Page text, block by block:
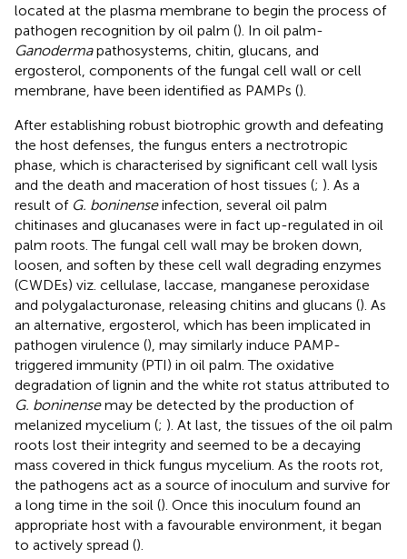
located at the plasma membrane to begin the process of
pathogen recognition by oil palm (). In oil palm-
Ganodermapathosystems, chitin, glucans, and
ergosterol, components of the fungal cell wall or cell
membrane, have been identified as PAMPs ().
After establishing robust biotrophic growth and defeating
the host defenses, the fungus enters a nectrotropic
phase, which is characterised by significant cell wall lysis
and the death and maceration of host tissues (; ). As a
result of G. boninenseinfection, several oil palm
chitinases and glucanases were in fact up-regulated in oil
palm roots. The fungal cell wall may be broken down,
loosen, and soften by these cell wall degrading enzymes
(CWDEs) viz. cellulase, laccase, manganese peroxidase
and polygalacturonase, releasing chitins and glucans (). As
an alternative, ergosterol, which has been implicated in
pathogen virulence (), may similarly induce PAMP-
triggered immunity (PTI) in oil palm. The oxidative
degradation of lignin and the white rot status attributed to
G. boninensemay be detected by the production of
melanized mycelium (; ). At last, the tissues of the oil palm
roots lost their integrity and seemed to be a decaying
mass covered in thick fungus mycelium. As the roots rot,
the pathogens act as a source of inoculum and survive for
a long time in the soil (). Once this inoculum found an
appropriate host with a favourable environment, it began
to actively spread ().